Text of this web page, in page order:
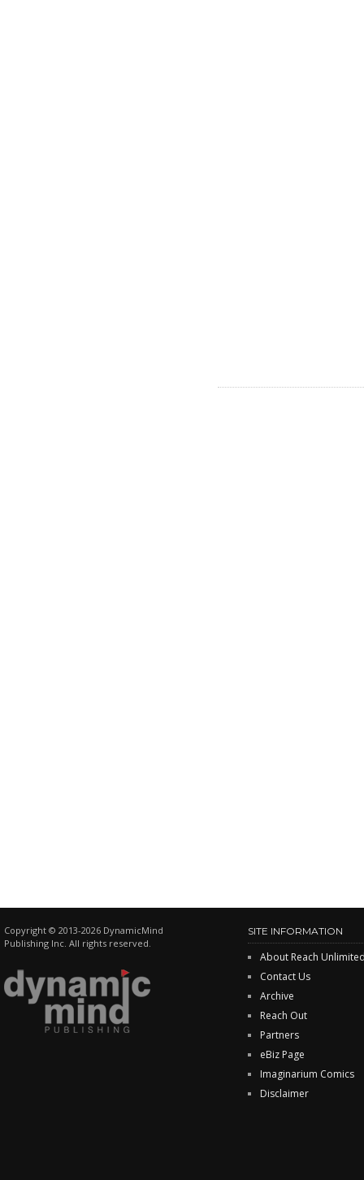
Copyright © 2013-2026 DynamicMind
Publishing Inc. All rights reserved.
SITE INFORMATION
About Reach
Contact Us
Archive
Reach Out
Partners
eBiz Page
Imaginarium Comics
Disclaimer